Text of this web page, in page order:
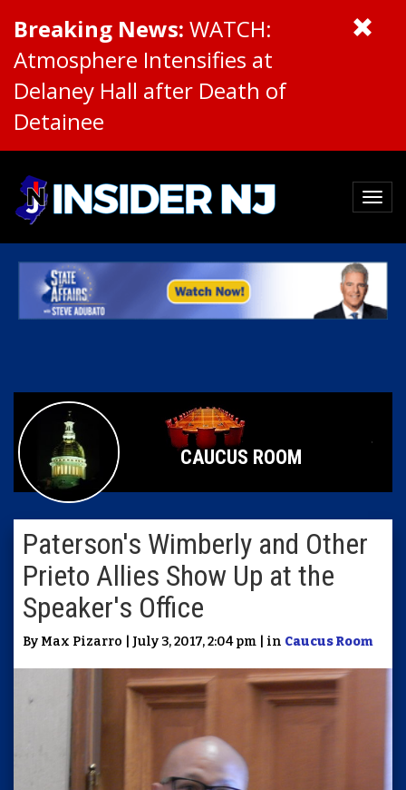
Breaking News: WATCH:
Atmosphere Intensifies at
Delaney Hall after Death of
Detainee
CAUCUS ROOM
Paterson's Wimberly and Other
Prieto Allies Show Up at the
Speaker's Office
By Max Pizarro | July 3, 2017, 2:04 pm | in Caucus Room